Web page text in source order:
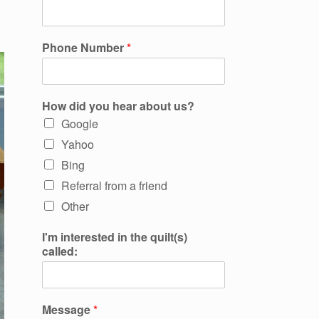
Phone Number*
How did you hear about us?
Google
Yahoo
Bing
Referral from a friend
Other
I'm interested in the quilt(s)
called:
Message*